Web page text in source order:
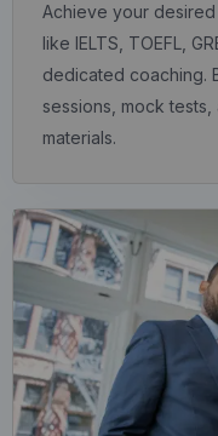
Achieve your
like IELTS, TOEFL,
dedicated coaching.
sessions, mock
materials.